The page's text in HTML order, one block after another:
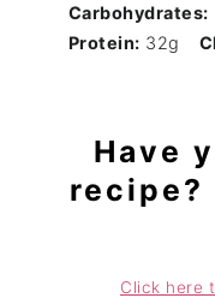
Carbohydrates:
Protein: 32g
Have
recipe?
Click here